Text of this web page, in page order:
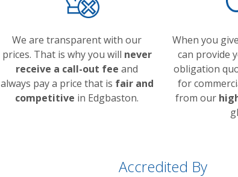
We are transparent with our
prices. That is why you will never
receive a call-out fee and
always pay a price that is fair and
competitive in Edgbaston.
When you
can provide
obligation
for
from our
Accredited By